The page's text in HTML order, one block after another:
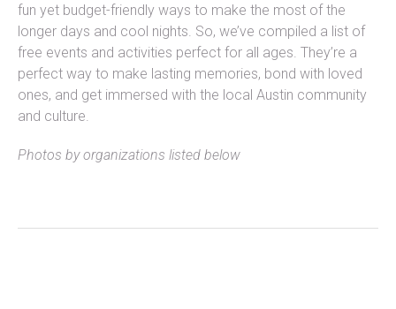
fun yet budget-friendly ways to make the most of the
longer days and cool nights. So, we’ve compiled a list of
free events and activities perfect for all ages. They’re a
perfect way to make lasting memories, bond with loved
ones, and get immersed with the local Austin community
and culture.
Photos by organizations listed below